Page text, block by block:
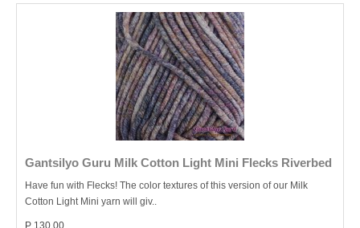
Gantsilyo Guru Milk Cotton Light Mini Flecks Riverbed
Have fun with Flecks! The color textures of this version of our Milk
Cotton Light Mini yarn will giv..
P 130.00